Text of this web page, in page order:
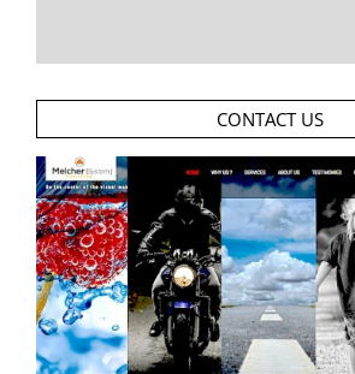
CONTACT US